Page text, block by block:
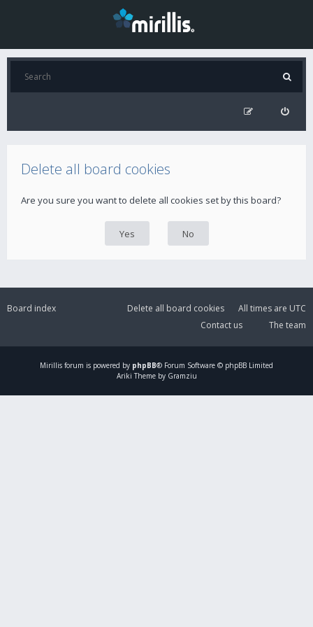
Delete all board cookies
Are you sure you want to delete all cookies set by this board?
Board index All times are UTC
Delete all board cookies
The team
Contact us
Mirillis forum is powered by phpBB® Forum Software © phpBB Limited
Ariki Theme by Gramziu